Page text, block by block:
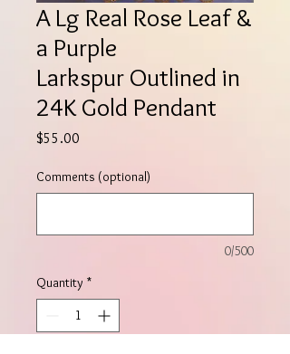
A Lg Real Rose Leaf &
a Purple
Larkspur Outlined in
24K Gold Pendant
$55.00
Comments (optional)
0/500
Quantity *